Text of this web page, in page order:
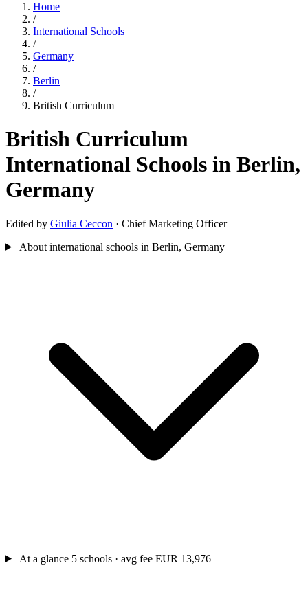
Home
/
International Schools
/
Germany
/
Berlin
/
British Curriculum
British Curriculum
International Schools in Berlin,
Germany
Edited by Giulia Ceccon · Chief Marketing Officer
About international schools in Berlin, Germany
At a glance 5 schools · avg fee EUR 13,976